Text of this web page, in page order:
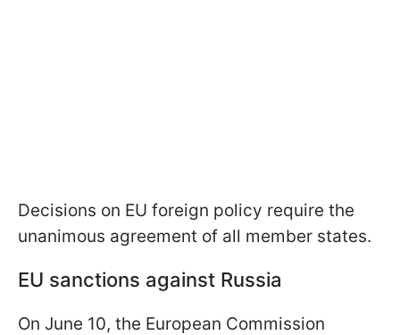
Decisions on EU foreign policy require the
unanimous agreement of all member states.
EU sanctions against Russia
On June 10, the European Commission